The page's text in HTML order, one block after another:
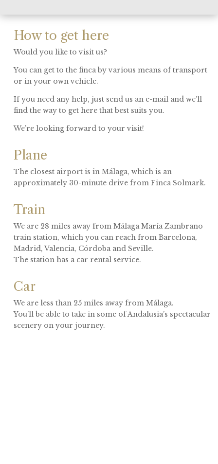
How to get here
Would you like to visit us?
You can get to the finca by various means of transport
or in your own vehicle.
If you need any help, just send us an e-mail and we’ll
find the way to get here that best suits you.
We’re looking forward to your visit!
Plane
The closest airport is in Málaga, which is an
approximately 30-minute drive from Finca Solmark.
Train
We are 28 miles away from Málaga María Zambrano
train station, which you can reach from Barcelona,
Madrid, Valencia, Córdoba and Seville.
The station has a car rental service.
Car
We are less than 25 miles away from Málaga.
You’ll be able to take in some of Andalusia’s spectacular
scenery on your journey.